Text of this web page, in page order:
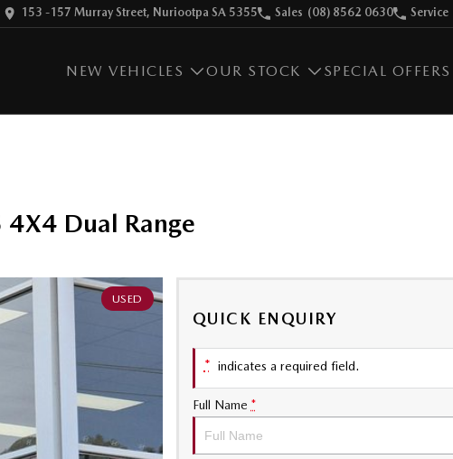
153 -157 Murray Street, Nuriootpa SA 5355 Sales (08) 8562 0630 Service
NEW VEHICLES OUR STOCK SPECIAL OFFERS
Dual Range
USED
QUICK ENQUIRY
* indicates a required field.
Full Name *